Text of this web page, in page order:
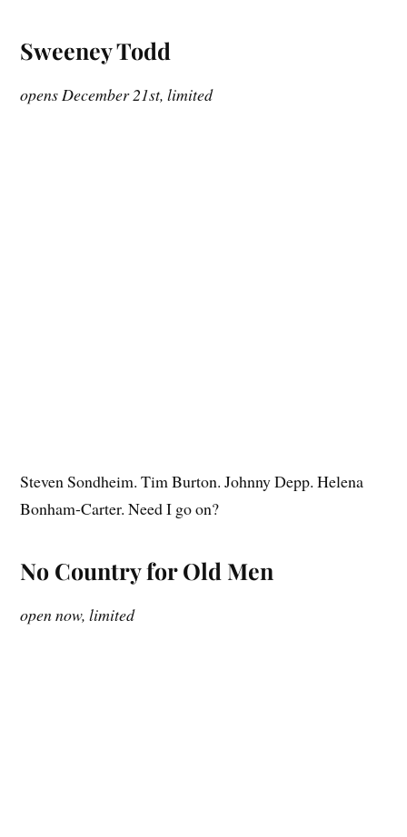
Sweeney Todd
opens December 21st, limited
Steven Sondheim. Tim Burton. Johnny Depp. Helena
Bonham-Carter. Need I go on?
No Country for Old Men
open now, limited